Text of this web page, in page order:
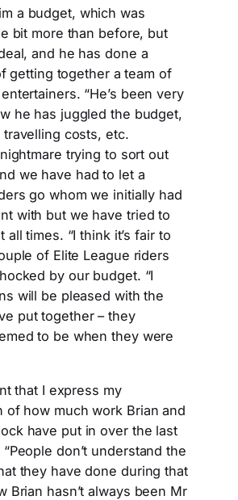
a budget, which was
bit more than before, but
and he has done a
getting together a team of
“He’s been very
he has juggled the budget,
costs, etc.
nightmare trying to sort out
we have had to let a
go whom we initially had
with but we have tried to
all times. “I think it’s fair to
of Elite League riders
by our budget. “I
will be pleased with the
put together – they
to be when they were
that I express my
of how much work Brian and
have put in over the last
don’t understand the
they have done during that
Brian hasn’t always been Mr